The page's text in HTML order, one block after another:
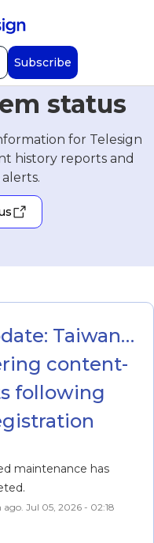
Subscribe
status
for Telesign
history reports and
alerts.
Taiwan -
content-
following
maintenance has
ago.Jul 05 ,2026 - 02:18